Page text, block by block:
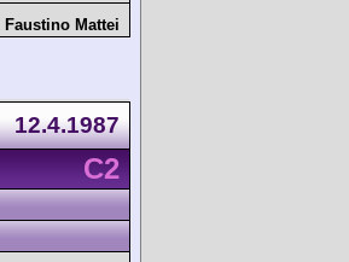
Faustino Mattei
12.4.1987
C2